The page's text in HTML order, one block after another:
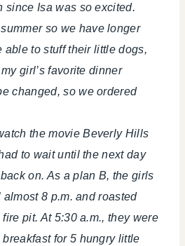
since Isa was so excited.
so we have longer
to stuff their little dogs,
girl’s favorite dinner
changed, so we ordered
the movie Beverly Hills
to wait until the next day
on. As a plan B, the girls
8 p.m. and roasted
pit. At 5:30 a.m., they were
for 5 hungry little